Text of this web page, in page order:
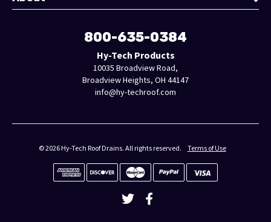
800-635-0384
Hy-Tech Products
10035 Broadview Road,
Broadview Heights, OH 44147
info@hy-techroof.com
© 2026 Hy-Tech Roof Drains. All rights reserved. Terms of Use